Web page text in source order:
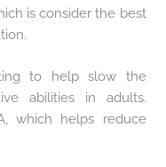
is consider the best
to help slow the
abilities in adults.
which helps reduce